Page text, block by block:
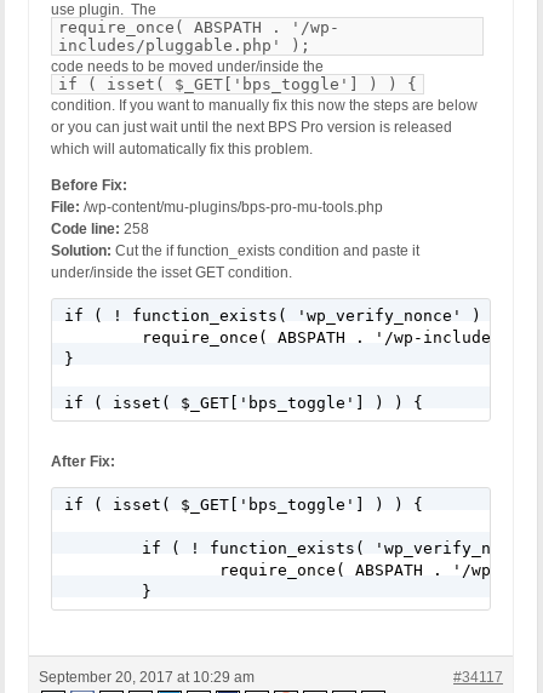
use plugin. The
require_once( ABSPATH . '/wp-
includes/pluggable.php' );
code needs to be moved under/inside the
if ( isset( $_GET['bps_toggle'] ) ) {
condition. If you want to manually fix this now the steps are below
or you can just wait until the next BPS Pro version is released
which will automatically fix this problem.
Before Fix:
File: /wp-content/mu-plugins/bps-pro-mu-tools.php
Code line: 258
Solution: Cut the if function_exists condition and paste it
under/inside the isset GET condition.
if ( ! function_exists( 'wp_verify_nonce' ) ) {
}
if ( isset( $_GET['bps_toggle'] ) ) {
After Fix:
if ( isset( $_GET['bps_toggle'] ) ) {
	}
September 20, 2017 at 10:29 am #34117